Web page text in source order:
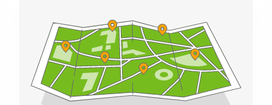
Commercial
Leases
Budapest
Commercial
Leases
Istanbul